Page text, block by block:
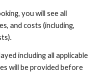
you will see all
and costs (including,
including all applicable
will be provided before